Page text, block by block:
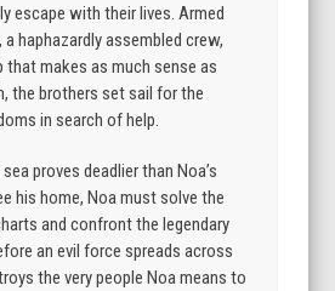
escape with their lives. Armed
haphazardly assembled crew,
that makes as much sense as
the brothers set sail for the
in search of help.
proves deadlier than Noa’s
his home, Noa must solve the
and confront the legendary
an evil force spreads across
the very people Noa means to